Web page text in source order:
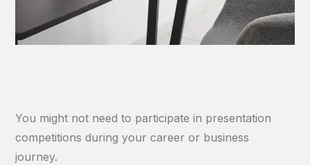
You might not need to participate in presentation
competitions during your career or business
journey.